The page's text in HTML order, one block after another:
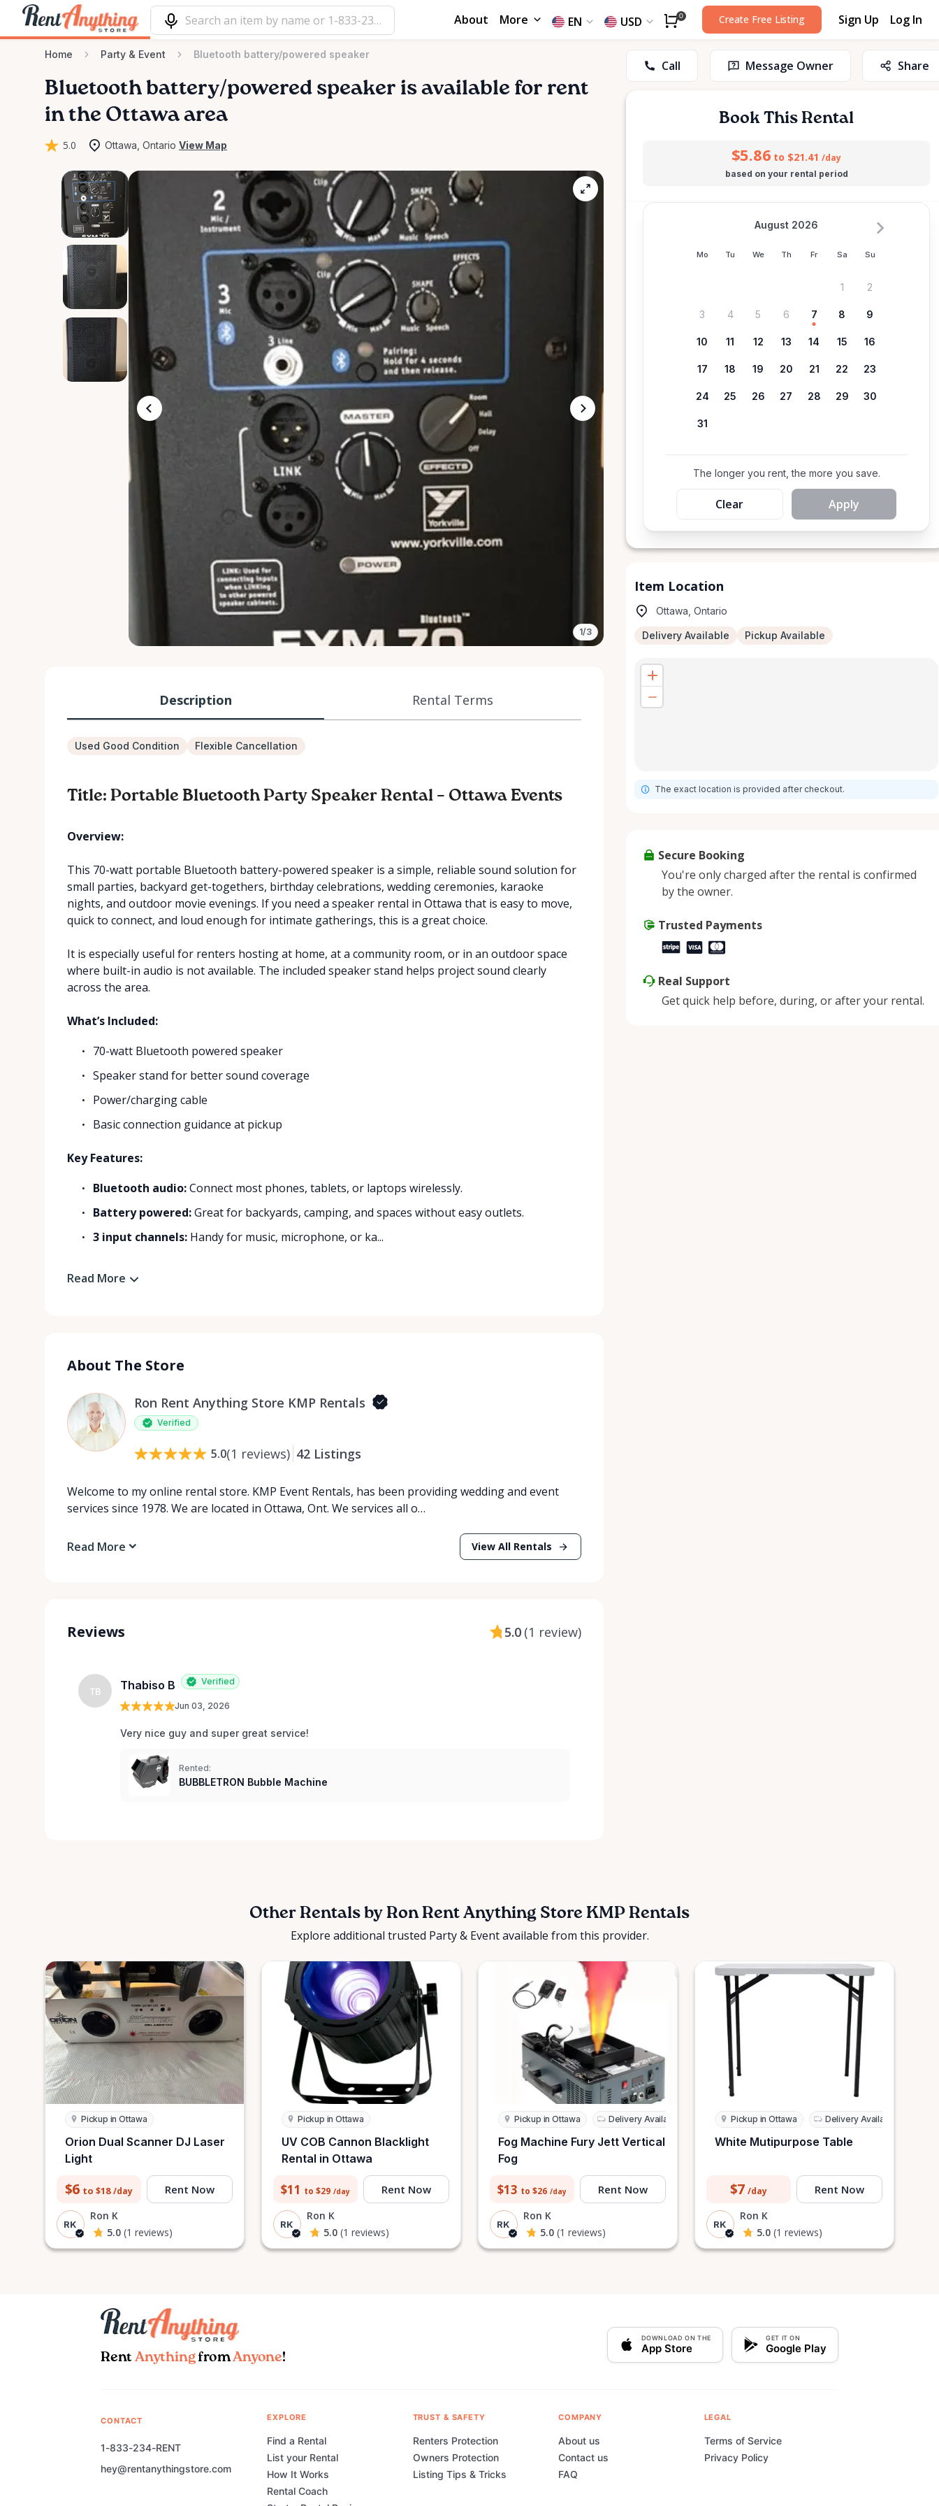
About More EN USD 0 Create Free Listing Sign Up Log In
Home Party & Event Bluetooth battery/powered speaker
Bluetooth battery​/​powered speaker is available for rent
in the Ottawa area
5.0 Ottawa, Ontario View Map
1/3
Description Rental Terms
Used Good Condition Flexible Cancellation
Title: Portable Bluetooth Party Speaker Rental – Ottawa Events
Overview:
This 70-watt portable Bluetooth battery-powered speaker is a simple, reliable sound solution for
small parties, backyard get-togethers, birthday celebrations, wedding ceremonies, karaoke
nights, and outdoor movie evenings. If you need a speaker rental in Ottawa that is easy to move,
quick to connect, and loud enough for intimate gatherings, this is a great choice.
It is especially useful for renters hosting at home, at a community room, or in an outdoor space
where built-in audio is not available. The included speaker stand helps project sound clearly
across the area.
What’s Included:
70-watt Bluetooth powered speaker
Speaker stand for better sound coverage
Power/charging cable
Basic connection guidance at pickup
Key Features:
Bluetooth audio:Connect most phones, tablets, or laptops wirelessly.
Battery powered:Great for backyards, camping, and spaces without easy outlets.
3 input channels: Handy for music, microphone, or ka...
Read More
About The Store
Ron Rent Anything Store KMP Rentals
Verified
5.0(1 reviews) 42 Listings
Welcome to my online rental store. KMP Event Rentals, has been providing wedding and event
services since 1978. We are located in Ottawa, Ont. We services all o…
Read More View All Rentals
Reviews 5.0 (1 review)
TB Thabiso B Verified
Jun 03, 2026
Very nice guy and super great service!
Rented:
BUBBLETRON Bubble Machine
Call Message Owner Share
Book This Rental
$5.86 to $21.41 /day
based on your rental period
Mo Tu We Th Fr Sa Su
August 2026
1 2
3 4 5 6 7 8 9
10 11 12 13 14 15 16
17 18 19 20 21 22 23
24 25 26 27 28 29 30
31
The longer you rent, the more you save.
Clear Apply
Item Location
Ottawa, Ontario
Delivery Available Pickup Available
The exact location is provided after checkout.
Secure Booking
You're only charged after the rental is confirmed
by the owner.
Trusted Payments
Real Support
Get quick help before, during, or after your rental.
Other Rentals by Ron Rent Anything Store KMP Rentals
Explore additional trusted Party & Event available from this provider.
Orion Dual Scanner DJ Laser
Light
Pickup in Ottawa
$6 to $18 /day Rent Now
RK
Ron K
5.0 (1 reviews)
UV COB Cannon Blacklight
Rental in Ottawa
Pickup in Ottawa
$11 to $29 /day Rent Now
RK
Ron K
5.0 (1 reviews)
Fog Machine Fury Jett Vertical
Fog
Pickup in Ottawa Delivery Available
$13 to $26 /day Rent Now
RK
Ron K
5.0 (1 reviews)
White Mutipurpose Table
Pickup in Ottawa Delivery Available
$7 /day Rent Now
RK
Ron K
5.0 (1 reviews)
Rent AnythingfromAnyone!
DOWNLOAD ON THE
App Store
GET IT ON
Google Play
CONTACT
1-833-234-RENT
hey@rentanythingstore.com
EXPLORE
Find a Rental
List your Rental
How It Works
Rental Coach
TRUST & SAFETY
Renters Protection
Owners Protection
Listing Tips & Tricks
COMPANY
About us
Contact us
FAQ
LEGAL
Terms of Service
Privacy Policy